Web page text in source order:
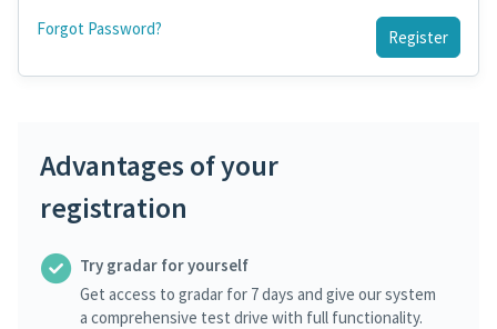
Forgot Password? Register
Advantages of your
registration
Try gradar for yourself
Get access to gradar for 7 days and give our system
a comprehensive test drive with full functionality.